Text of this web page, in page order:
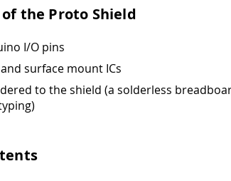
the Proto Shield
I/O pins
surface mount ICs
to the shield (a solderless